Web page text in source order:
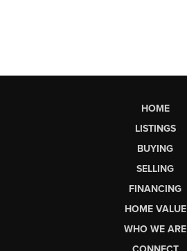
HOME
LISTINGS
BUYING
SELLING
FINANCING
HOME VALUE
WHO WE ARE